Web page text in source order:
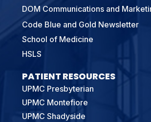
DOM Communications and
Code Blue and Gold Newsletter
School of Medicine
HSLS
PATIENT RESOURCES
UPMC Presbyterian
UPMC Montefiore
UPMC Shadyside